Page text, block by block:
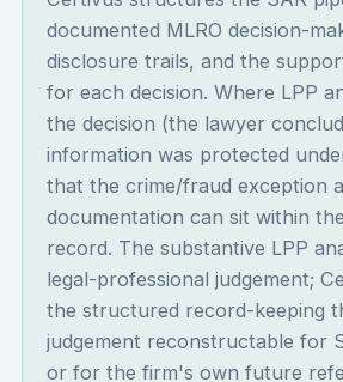
documented MLRO decision-
disclosure trails, and the
for each decision. Where LPP
the decision (the lawyer
information was protected
that the crime/fraud exception
documentation can sit within
record. The substantive LPP
legal-professional judgement;
the structured record-keeping
judgement reconstructable for
or for the firm's own future